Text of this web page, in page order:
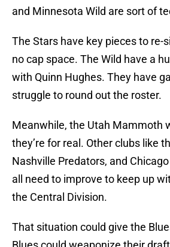
and Minnesota Wild are sort of
The Stars have key pieces to re-
no cap space. The Wild have a
with Quinn Hughes. They have
struggle to round out the roster.
Meanwhile, the Utah Mammoth
they’re for real. Other clubs like
Nashville Predators, and Chicago
all need to improve to keep up
the Central Division.
That situation could give the